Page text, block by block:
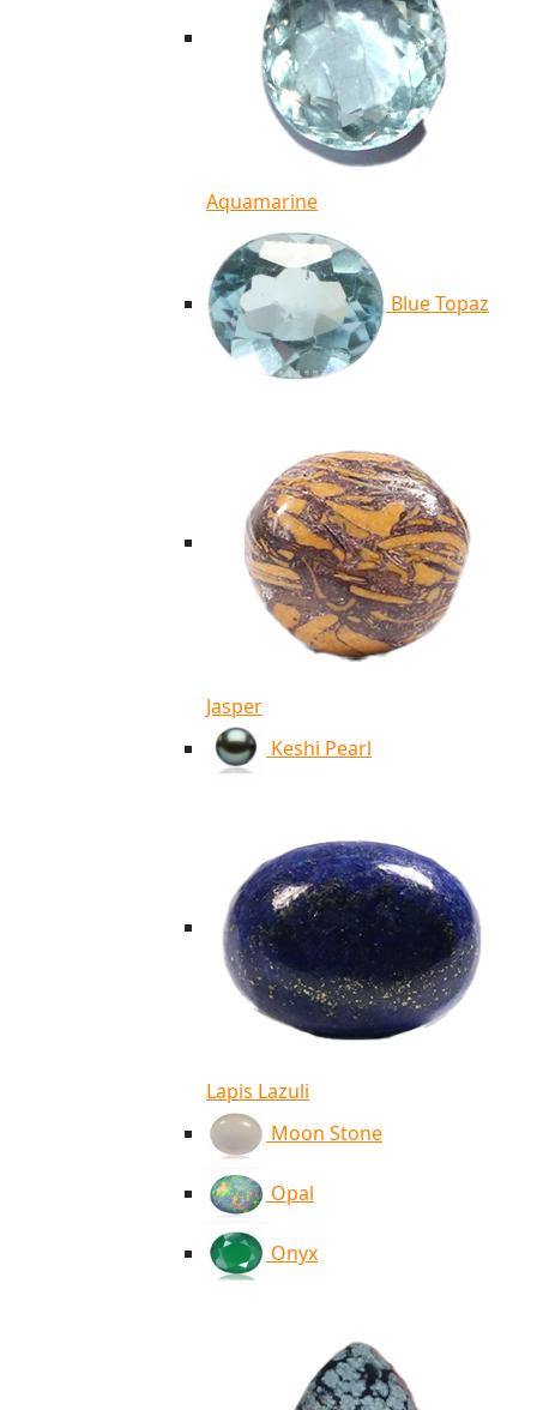
Aquamarine
Blue Topaz
Jasper
Keshi Pearl
Lapis Lazuli
Moon Stone
Opal
Onyx